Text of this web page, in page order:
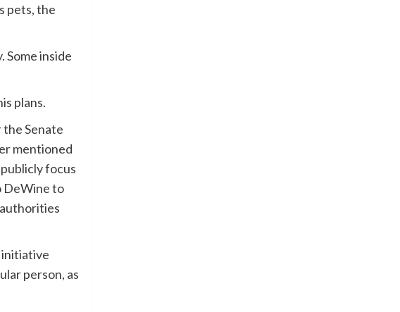
pets, the
inside
plans.
Senate
mentioned
focus
DeWine to
initiative
person, as